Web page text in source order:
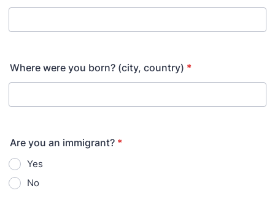
Where were you born? (city, country) *
Are you an immigrant? *
Yes
No